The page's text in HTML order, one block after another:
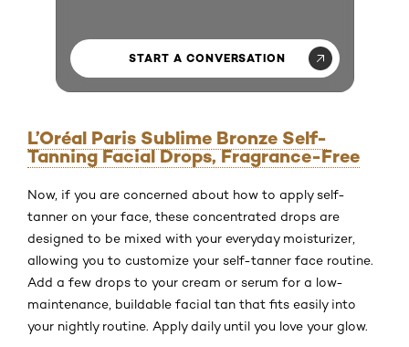
START A CONVERSATION
L’Oréal Paris Sublime Bronze Self-
Tanning Facial Drops, Fragrance-Free
Now, if you are concerned about how to apply self-
tanner on your face, these concentrated drops are
designed to be mixed with your everyday moisturizer,
allowing you to customize your self-tanner face routine.
Add a few drops to your cream or serum for a low-
maintenance, buildable facial tan that fits easily into
your nightly routine. Apply daily until you love your glow.